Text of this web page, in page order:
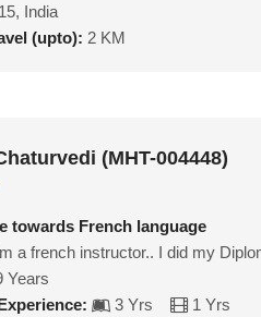
India
(upto): 2 KM
(MHT-004448)
towards French language
a french instructor.. I did my
Years
3 Yrs 1 Yrs